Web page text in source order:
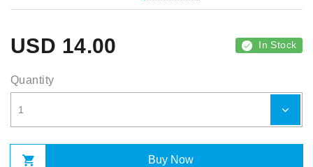
USD 14.00 In Stock
Quantity
Buy Now